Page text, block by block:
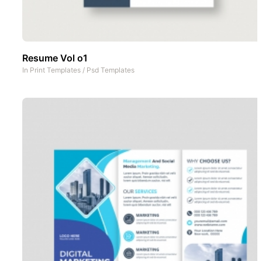
Resume Vol o1
In Print Templates / Psd Templates